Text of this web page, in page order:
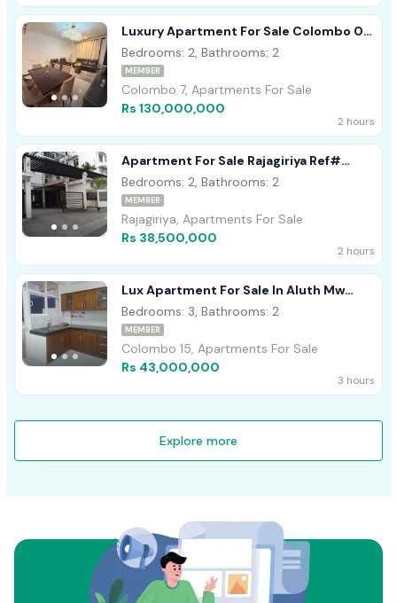
Luxury Apartment For Sale Colombo 07
Ref# A1759
Bedrooms: 2, Bathrooms: 2
MEMBER
Colombo 7, Apartments For Sale
Rs 130,000,000
2 hours
Apartment For Sale Rajagiriya Ref#
A1758
Bedrooms: 2, Bathrooms: 2
MEMBER
Rajagiriya, Apartments For Sale
Rs 38,500,000
2 hours
Lux Apartment For Sale In Aluth Mw
Kotahena
Bedrooms: 3, Bathrooms: 2
MEMBER
Colombo 15, Apartments For Sale
Rs 43,000,000
3 hours
Explore more